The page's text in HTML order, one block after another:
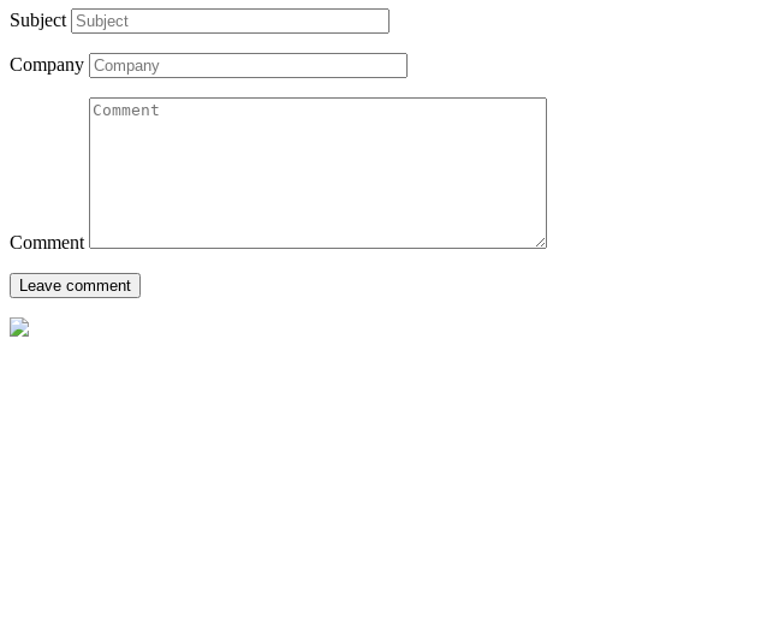
Subject
Company
Comment